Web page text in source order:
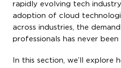
rapidly evolving tech
adoption of cloud
across industries, the
professionals has never been
In this section, we’ll explore